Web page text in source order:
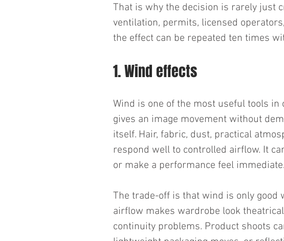
That is why the decision is rarely just
ventilation, permits, licensed
the effect can be repeated ten times
1. Wind effects
Wind is one of the most useful tools
gives an image movement without
itself. Hair, fabric, dust, practical
respond well to controlled airflow. It
or make a performance feel immediate.
The trade-off is that wind is only good
airflow makes wardrobe look
continuity problems. Product shoots